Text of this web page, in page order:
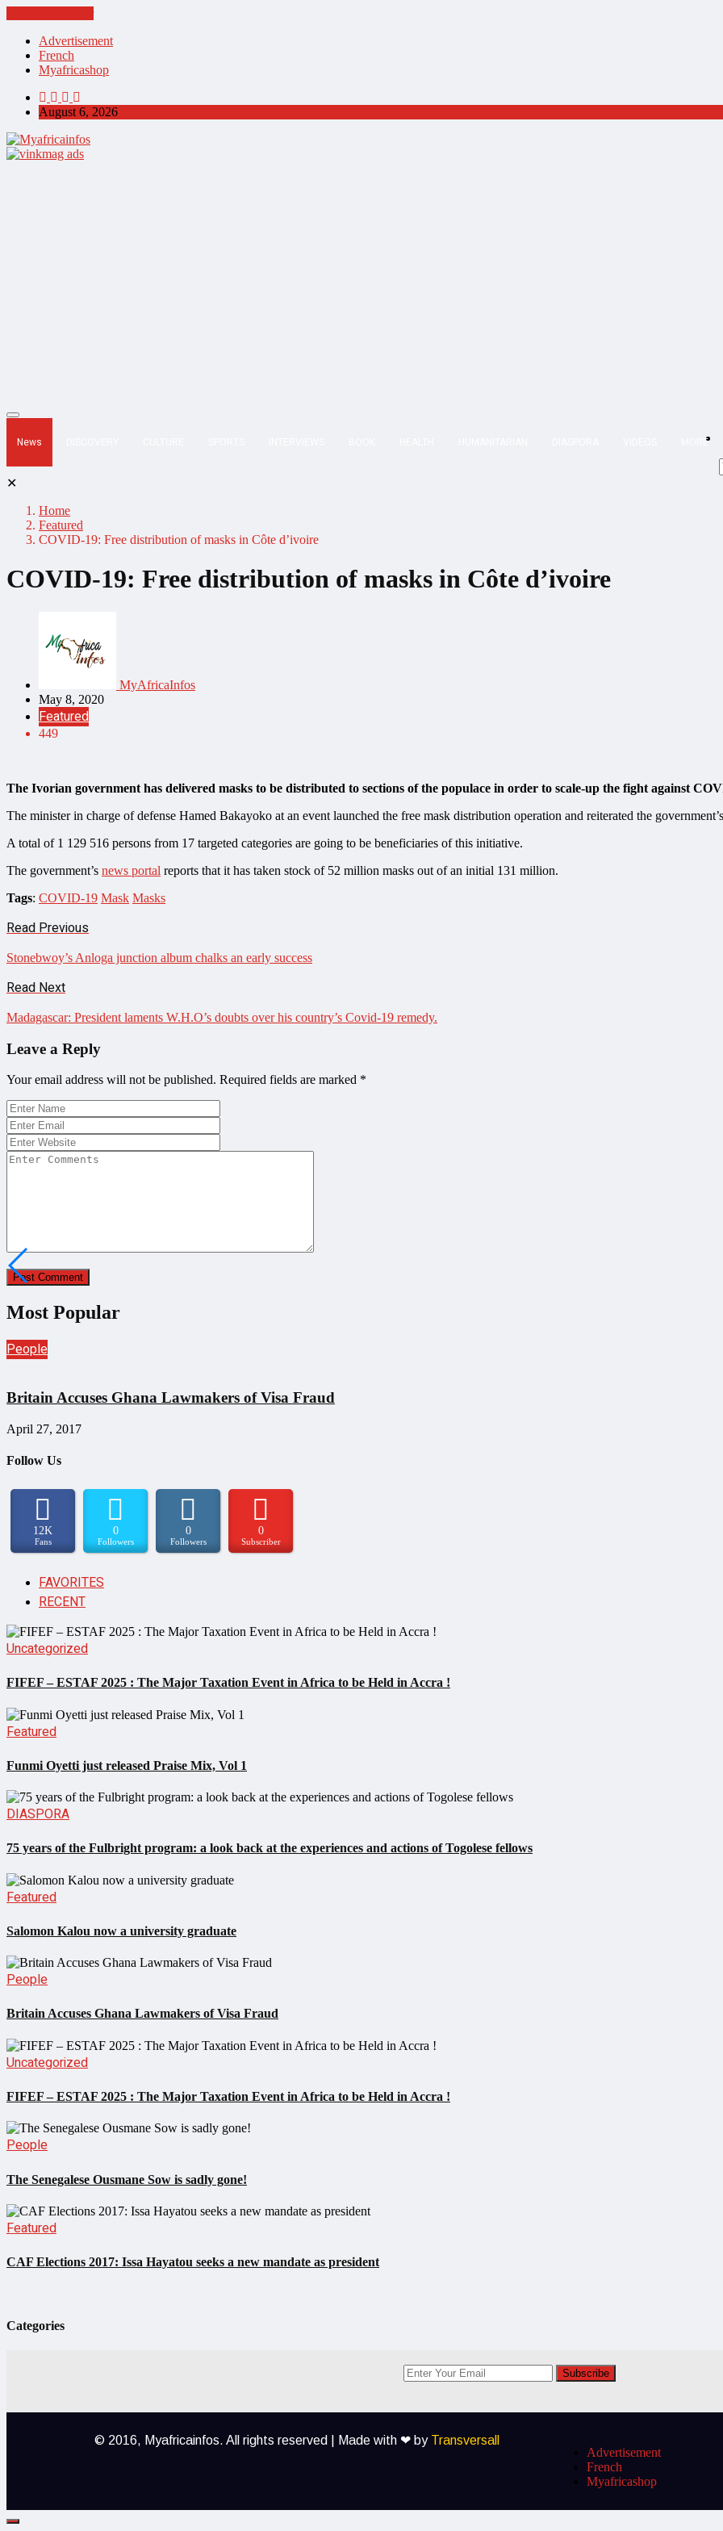
Advertisement
French
Myafricashop
August 6, 2026
News MORE
✕
Home
Featured
COVID-19: Free distribution of masks in Côte d’ivoire
COVID-19: Free distribution of masks in Côte d’ivoire
MyAfricaInfos
May 8, 2020
Featured
449
The Ivorian government has delivered masks to be distributed to sections of the populace in order to scale-up the fight against
The minister in charge of defense Hamed Bakayoko at an event launched the free mask distribution operation and reiterated the
A total of 1 129 516 persons from 17 targeted categories are going to be beneficiaries of this initiative.
The government’s news portal reports that it has taken stock of 52 million masks out of an initial 131 million.
Tags: COVID-19 Mask Masks
Read Previous
Stonebwoy’s Anloga junction album chalks an early success
Read Next
Madagascar: President laments W.H.O’s doubts over his country’s Covid-19 remedy.
Leave a Reply
Your email address will not be published. Required fields are marked *
Most Popular
People
Britain Accuses Ghana Lawmakers of Visa Fraud
April 27, 2017
Follow Us
12K
Fans
0
Followers
0
Followers
0
Subscriber
FAVORITES
RECENT
Uncategorized
FIFEF – ESTAF 2025 : The Major Taxation Event in Africa to be Held in Accra !
Featured
Funmi Oyetti just released Praise Mix, Vol 1
DIASPORA
75 years of the Fulbright program: a look back at the experiences and actions of Togolese fellows
Featured
Salomon Kalou now a university graduate
People
Britain Accuses Ghana Lawmakers of Visa Fraud
Uncategorized
FIFEF – ESTAF 2025 : The Major Taxation Event in Africa to be Held in Accra !
People
The Senegalese Ousmane Sow is sadly gone!
Featured
CAF Elections 2017: Issa Hayatou seeks a new mandate as president
Categories
Subscribe
© 2016, Myafricainfos. All rights reserved | Made with ❤ by Transversall
Advertisement
French
Myafricashop